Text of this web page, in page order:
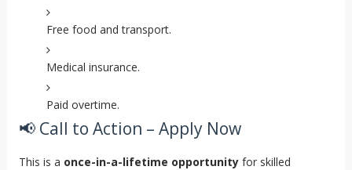
Free food and transport.
Medical insurance.
Paid overtime.
📢 Call to Action – Apply Now
This is a once-in-a-lifetime opportunityfor skilled